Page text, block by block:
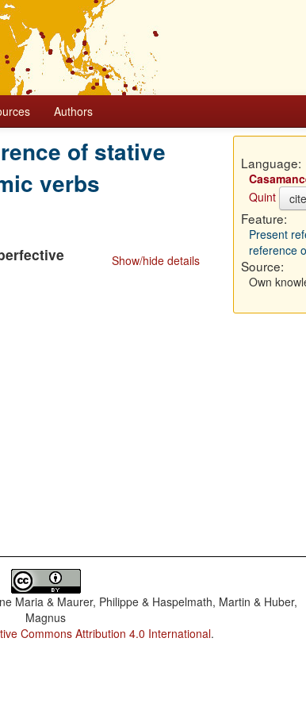
Authors
of stative
verbs
Show/hide details
Language:
Quint
cite
Feature:
Present
reference
Source:
Own
Maria & Maurer, Philippe & Haspelmath, Martin & Huber,
Magnus
Commons Attribution 4.0 International.